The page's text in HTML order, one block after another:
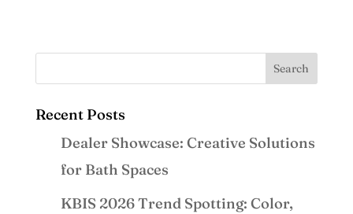
Recent Posts
Dealer Showcase: Creative Solutions
for Bath Spaces
KBIS 2026 Trend Spotting: Color,